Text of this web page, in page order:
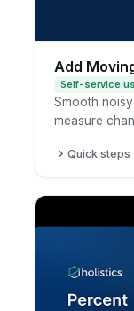
Add
Self-service
Smooth
measure
Quick steps
Choose
Review